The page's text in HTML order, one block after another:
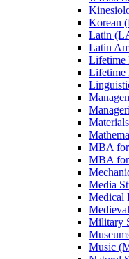
Korean
Latin
Latin
Lifetime
Lifetime
MBA for
MBA for
Media
Medical
Military
Music